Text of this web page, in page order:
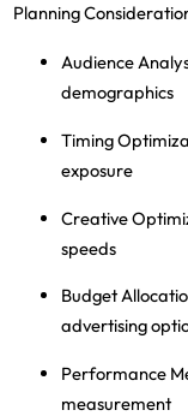
Planning
Audience
demographics
Timing
exposure
Creative
speeds
Budget
advertising
Performance
measurement